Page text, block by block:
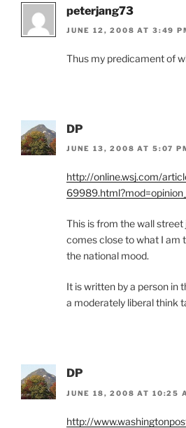
peterjang73
JUNE 12, 2008 AT 3:49
Thus my predicament of
DP
JUNE 13, 2008 AT 5:07
http://online.wsj.com/
This is from the wall street
comes close to what I am
the national mood.
It is written by a person in
a moderately liberal think
DP
JUNE 18, 2008 AT 10:25
http://